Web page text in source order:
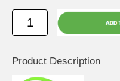
Product Description